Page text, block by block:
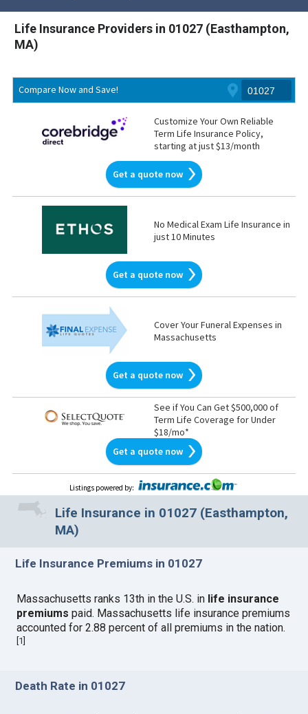
Life Insurance Providers in 01027 (Easthampton,
MA)
Compare Now and Save!
Customize Your Own Reliable
Term Life Insurance Policy,
starting at just $13/month
Get a quote now
No Medical Exam Life Insurance in
just 10 Minutes
Get a quote now
Cover Your Funeral Expenses in
Massachusetts
Get a quote now
See if You Can Get $500,000 of
Term Life Coverage for Under
$18/mo*
Get a quote now
Listings powered by:
Life Insurance in 01027 (Easthampton,
MA)
Life Insurance Premiums in 01027
Massachusetts ranks 13th in the U.S. in life insurance
premiums paid. Massachusetts life insurance premiums
accounted for 2.88 percent of all premiums in the nation.
[1]
Death Rate in 01027